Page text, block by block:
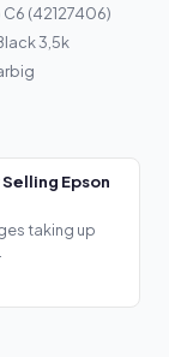
(42127406)
3,5k
Epson
taking up